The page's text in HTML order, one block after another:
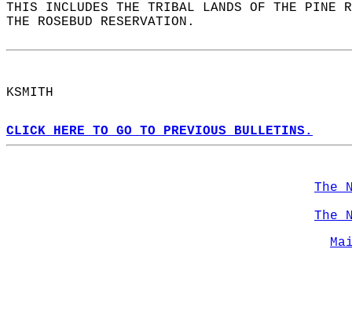
THIS INCLUDES THE TRIBAL LANDS OF THE PINE
THE ROSEBUD RESERVATION.
KSMITH
CLICK HERE TO GO TO PREVIOUS BULLETINS.
The
The